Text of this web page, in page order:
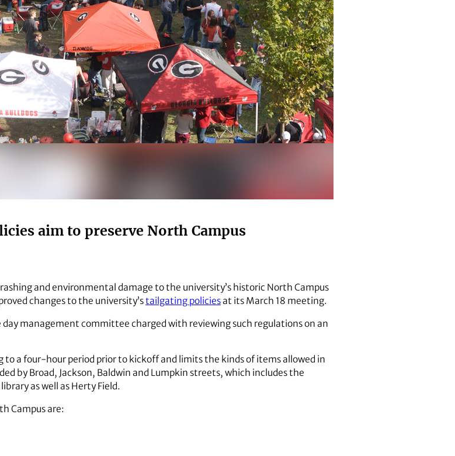
aim to preserve North Campus
and environmental damage to the university’s historic North Campus
changes to the university’stailgating policiesat its March 18 meeting.
day management committee charged with reviewing such regulations on an
a four-hour period prior to kickoff and limits the kinds of items allowed in
by Broad, Jackson, Baldwin and Lumpkin streets, which includes the
as well as Herty Field.
Campus are: